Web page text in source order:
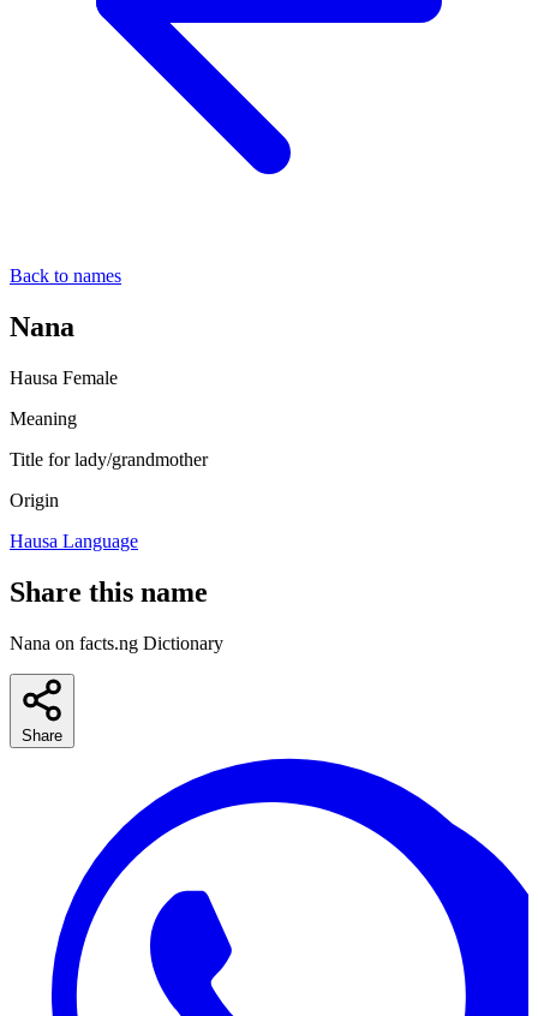
Back to names
Nana
Hausa Female
Meaning
Title for lady/grandmother
Origin
Hausa Language
Share this name
Nana on facts.ng Dictionary
Share